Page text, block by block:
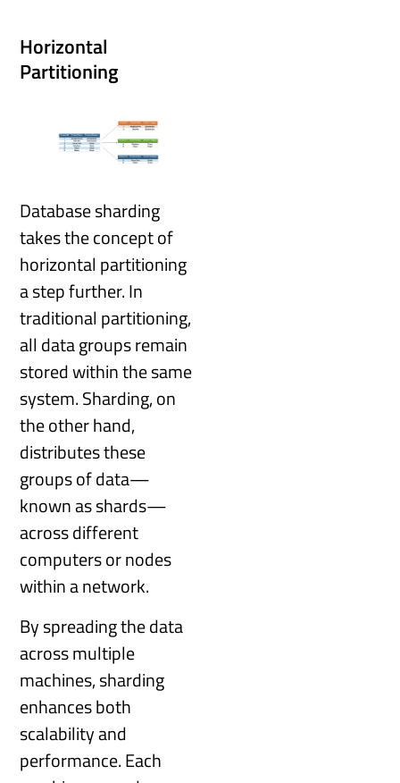
Horizontal
Partitioning
Database sharding
takes the concept of
horizontal partitioning
a step further. In
traditional partitioning,
all data groups remain
stored within the same
system. Sharding, on
the other hand,
distributes these
groups of data—
known as shards—
across different
computers or nodes
within a network.
By spreading the data
across multiple
machines, sharding
enhances both
scalability and
performance. Each